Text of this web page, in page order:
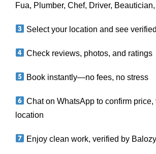
Fua, Plumber, Chef, Driver,
Select your location and see
Check reviews, photos, and ratings
Book instantly—no fees, no stress
Chat on WhatsApp to confirm price,
location
Enjoy clean work, verified by Balozy